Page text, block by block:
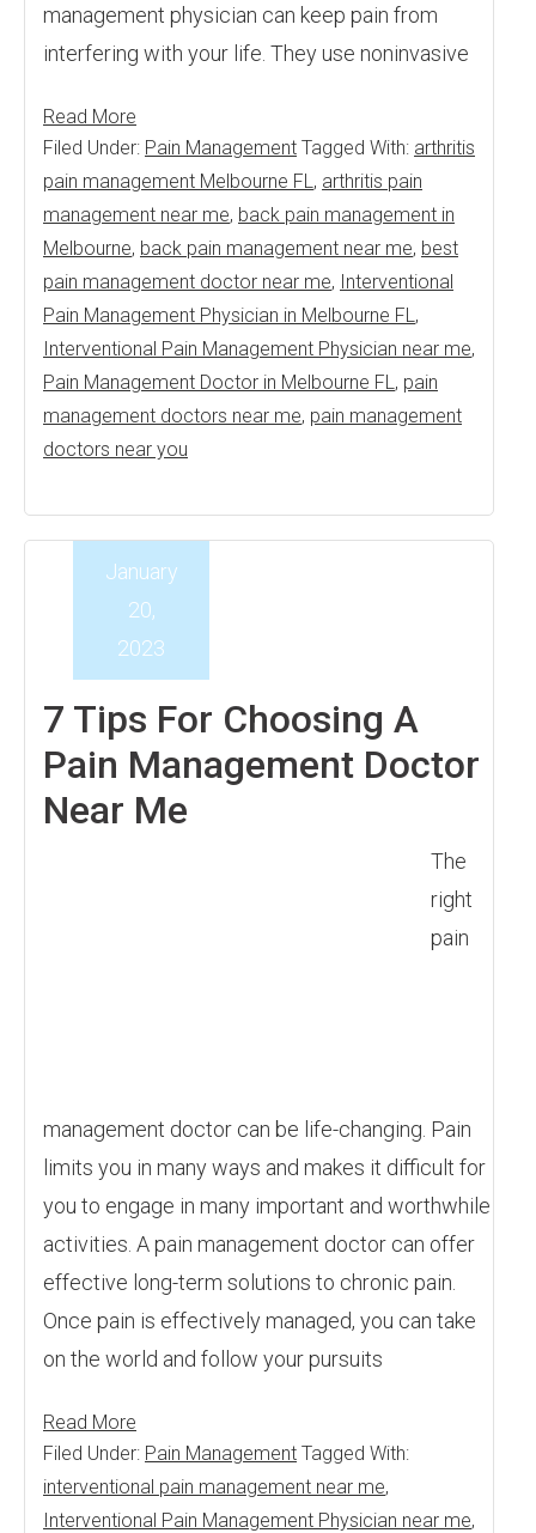
management physician can keep pain from
interfering with your life. They use noninvasive
Read More
Filed Under: Pain Management Tagged With: arthritis
pain management Melbourne FL, arthritis pain
management near me, back pain management in
Melbourne, back pain management near me, best
pain management doctor near me, Interventional
Pain Management Physician in Melbourne FL,
Interventional Pain Management Physician near me,
Pain Management Doctor in Melbourne FL, pain
management doctors near me, pain management
doctors near you
7 Tips For Choosing A
Pain Management Doctor
Near Me
January
20,
2023
The
right
pain
management doctor can be life-changing. Pain
limits you in many ways and makes it difficult for
you to engage in many important and worthwhile
activities. A pain management doctor can offer
effective long-term solutions to chronic pain.
Once pain is effectively managed, you can take
on the world and follow your pursuits
Read More
Filed Under: Pain Management Tagged With:
interventional pain management near me,
Interventional Pain Management Physician near me,